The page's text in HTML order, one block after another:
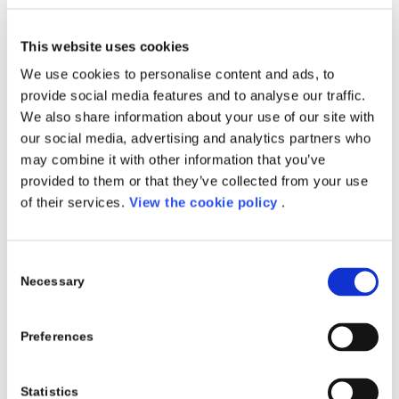
This website uses cookies
We use cookies to personalise content and ads, to
provide social media features and to analyse our traffic.
We also share information about your use of our site with
our social media, advertising and analytics partners who
may combine it with other information that you’ve
provided to them or that they’ve collected from your use
of their services. View the cookie policy .
Selection
Necessary
Preferences
Statistics
Discover Porini 365, our new
suite of products.
Technology is leading the change offering new
operations and deployments leveraging on the cloud.
solution provided by Microsoft to approach customer